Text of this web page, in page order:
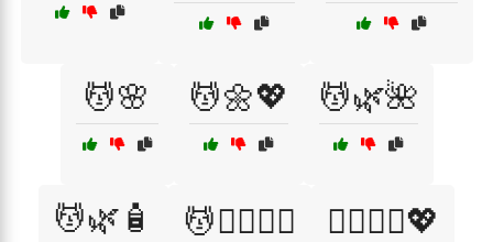
💆🌸 💆🌼💖 💆🌿🌺
💆🌿🧴 💆💆‍♀️💆‍♂️ 💆‍♀️💆‍♂️💖